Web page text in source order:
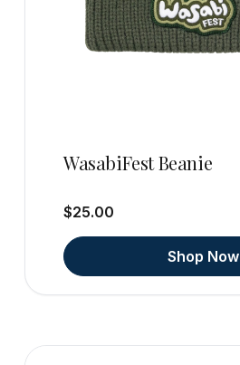
WasabiFest Beanie
$25.00
Shop Now